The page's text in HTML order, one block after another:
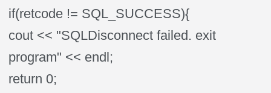
if(retcode != SQL_SUCCESS){
cout << "SQLDisconnect failed. exit
program" << endl;
return 0;